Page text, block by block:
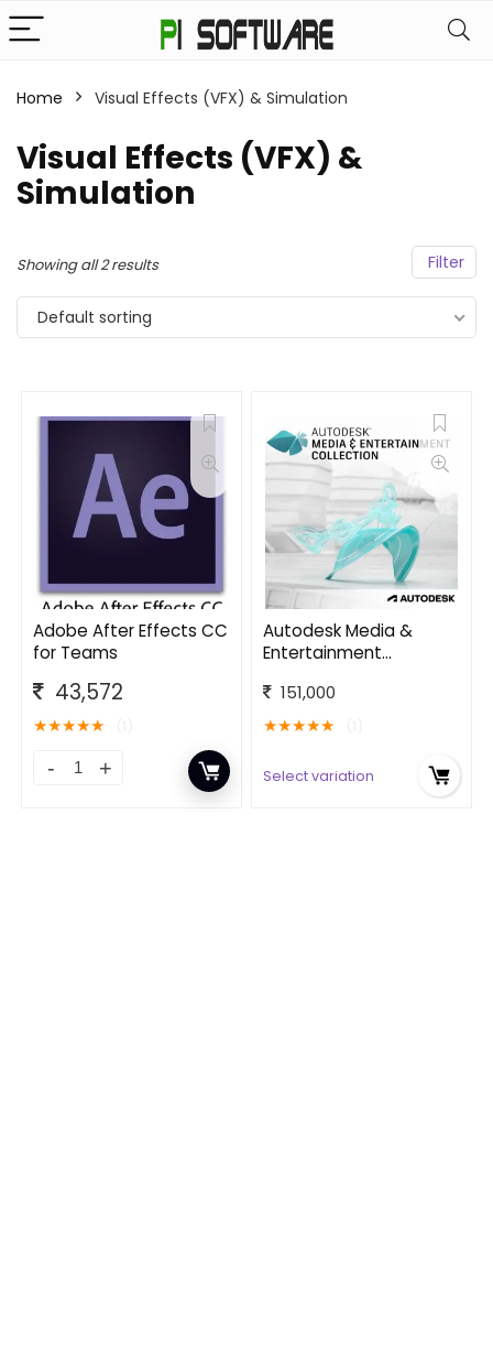
Home Visual Effects (VFX) & Simulation
Visual Effects (VFX) &
Simulation
Filter
Showing all 2 results
Default sorting
Adobe After Effects CC
for Teams
43,572
★★★★★
Autodesk Media &
Entertainment
151,000
★★★★★
Select variation